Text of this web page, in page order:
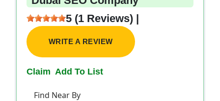
5 (1 Reviews) |
WRITE A REVIEW
Claim Add To List
Find Near By